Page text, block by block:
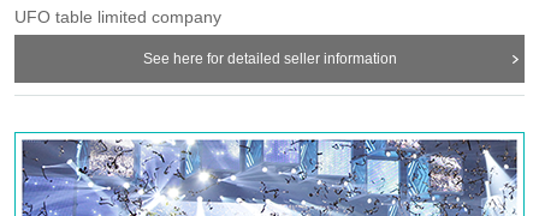
▼ What can be used as identification when checking your ID upon
2 driver's license
④Health insurance card
⑤Student ID card
⑥ Disability certificate
7 residence card
UFO table limited company
See here for detailed seller information